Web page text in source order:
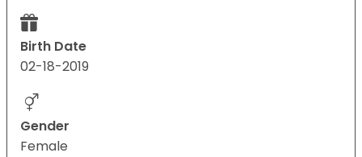
Birth Date
02-18-2019
Gender
Female